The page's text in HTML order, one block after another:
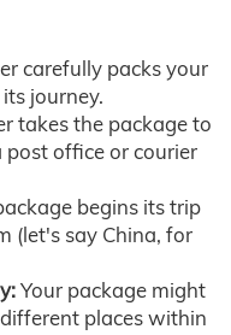
carefully packs your
journey.
takes the package to
post office or courier
begins its trip
(let's say China, for
Your package might
places within